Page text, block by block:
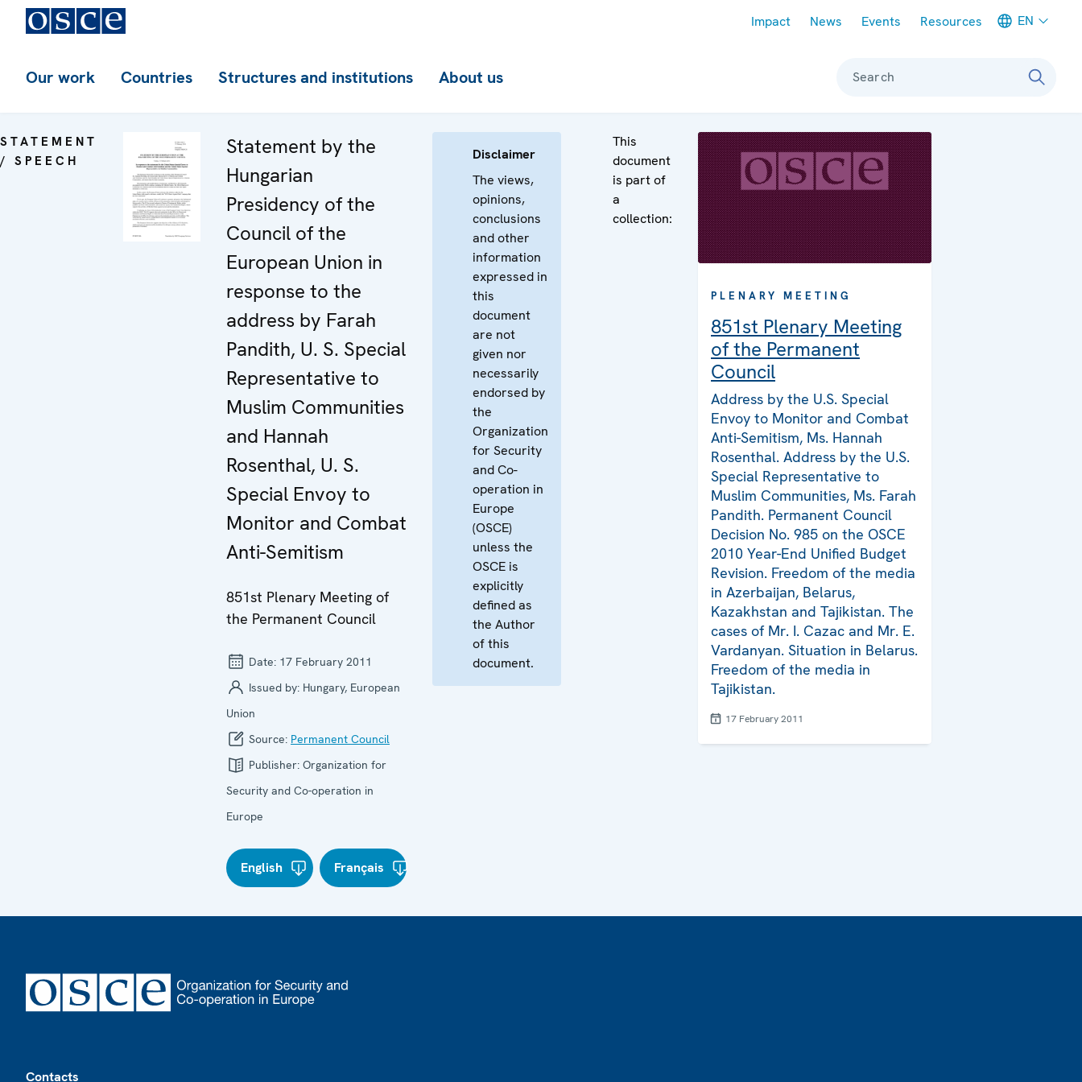
Impact News Events Resources EN
Our work Countries Structures and institutions About us Search
STATEMENT
/ SPEECH
Statement by the
Hungarian
Presidency of the
Council of the
European Union in
response to the
address by Farah
Pandith, U. S. Special
Representative to
Muslim Communities
and Hannah
Rosenthal, U. S.
Special Envoy to
Monitor and Combat
Anti-Semitism
851st Plenary Meeting of
the Permanent Council
Date: 17 February 2011
Issued by: Hungary, European
Union
Source: Permanent Council
Publisher: Organization for
Security and Co-operation in
Europe
English Français
Disclaimer
The views,
opinions,
conclusions
and other
information
expressed in
this
document
are not
given nor
necessarily
endorsed by
the
Organization
for Security
and Co-
operation in
Europe
(OSCE)
unless the
OSCE is
explicitly
defined as
the Author
of this
document.
This
document
is part of
a
collection:
PLENARY MEETING
851st Plenary Meeting
of the Permanent
Council
Address by the U.S. Special
Envoy to Monitor and Combat
Anti-Semitism, Ms. Hannah
Rosenthal. Address by the U.S.
Special Representative to
Muslim Communities, Ms. Farah
Pandith. Permanent Council
Decision No. 985 on the OSCE
2010 Year-End Unified Budget
Revision. Freedom of the media
in Azerbaijan, Belarus,
Kazakhstan and Tajikistan. The
cases of Mr. I. Cazac and Mr. E.
Vardanyan. Situation in Belarus.
Freedom of the media in
Tajikistan.
17 February 2011
Contacts